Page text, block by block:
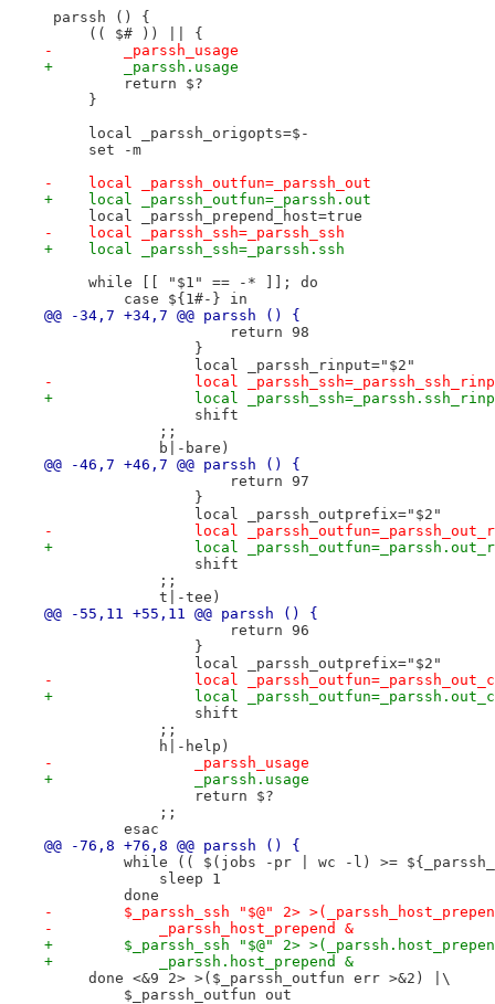
parssh () {
     (( $# )) || {
-        _parssh_usage
+        _parssh.usage
         return $?
     }
     local _parssh_origopts=$-
     set -m
-    local _parssh_outfun=_parssh_out
+    local _parssh_outfun=_parssh.out
     local _parssh_prepend_host=true
-    local _parssh_ssh=_parssh_ssh
+    local _parssh_ssh=_parssh.ssh
     while [[ "$1" == -* ]]; do
         case ${1#-} in
@@ -34,7 +34,7 @@ parssh () {
                     return 98
                 }
                 local _parssh_rinput="$2"
-                local
+                local
                 shift
             ;;
             b|-bare)
@@ -46,7 +46,7 @@ parssh () {
                     return 97
                 }
                 local _parssh_outprefix="$2"
-                local
+                local
                 shift
             ;;
             t|-tee)
@@ -55,11 +55,11 @@ parssh () {
                     return 96
                 }
                 local _parssh_outprefix="$2"
-                local
+                local
                 shift
             ;;
             h|-help)
-                _parssh_usage
+                _parssh.usage
                 return $?
             ;;
         esac
@@ -76,8 +76,8 @@ parssh () {
while (( $(jobs -pr | wc -l) >=
             sleep 1
         done
-        $_parssh_ssh "$@" 2>
-            _parssh_host_prepend &
+        $_parssh_ssh "$@" 2>
+            _parssh.host_prepend &
     done <&9 2> >($_parssh_outfun err >&2) |\
         $_parssh_outfun out